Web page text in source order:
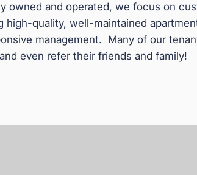
owned and operated, we focus on
quality, well-maintained
management. Many of our
even refer their friends and family!